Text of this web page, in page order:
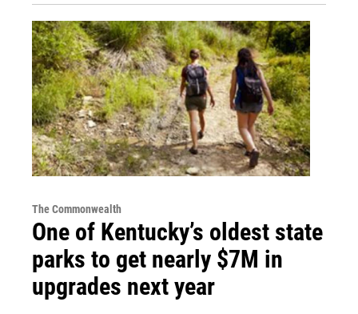
The Commonwealth
One of Kentucky’s oldest state
parks to get nearly $7M in
upgrades next year